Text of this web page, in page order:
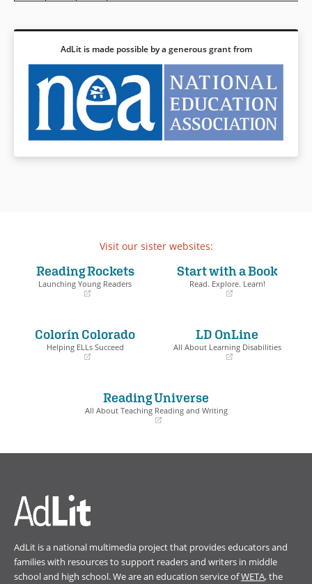
AdLit is made possible by a generous grant from
Visit our sister websites:
Reading Rockets
Launching Young Readers
new
window)
Start with a Book
Read. Explore. Learn!
window)
Colorín Colorado
Helping ELLs Succeed
LD OnLine
All About Learning Disabilities
new
window)
Reading Universe
All About Teaching Reading and Writing
AdLit is a national multimedia project that provides educators and
families with resources to support readers and writers in middle
school and high school. We are an education service ofWETA, the